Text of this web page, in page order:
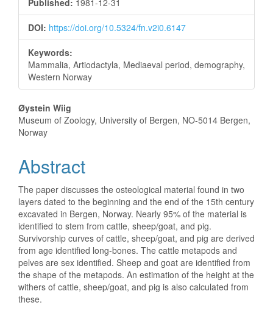
Published: 1981-12-31
DOI: https://doi.org/10.5324/fn.v2i0.6147
Keywords:
Mammalia, Artiodactyla, Mediaeval period, demography,
Western Norway
Main
Article
Content
Øystein Wiig
Museum of Zoology, University of Bergen, NO-5014 Bergen,
Norway
Abstract
The paper discusses the osteological material found in two
layers dated to the beginning and the end of the 15th century
excavated in Bergen, Norway. Nearly 95% of the material is
identified to stem from cattle, sheep/goat, and pig.
Survivorship curves of cattle, sheep/goat, and pig are derived
from age identified long-bones. The cattle metapods and
pelves are sex identified. Sheep and goat are identified from
the shape of the metapods. An estimation of the height at the
withers of cattle, sheep/goat, and pig is also calculated from
these.